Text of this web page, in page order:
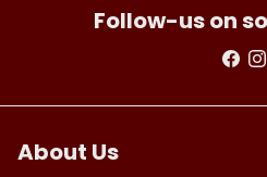
Follow-us on
About Us